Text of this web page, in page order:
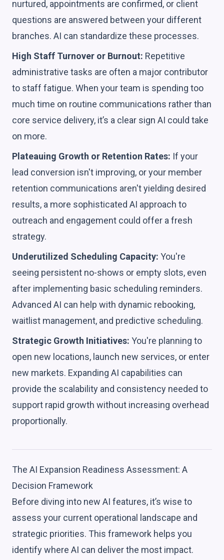
nurtured, appointments are confirmed, or client
questions are answered between your different
branches. AI can standardize these processes.
High Staff Turnover or Burnout: Repetitive
administrative tasks are often a major contributor
to staff fatigue. When your team is spending too
much time on routine communications rather than
core service delivery, it’s a clear sign AI could take
on more.
Plateauing Growth or Retention Rates: If your
lead conversion isn't improving, or your member
retention communications aren't yielding desired
results, a more sophisticated AI approach to
outreach and engagement could offer a fresh
strategy.
Underutilized Scheduling Capacity: You're
seeing persistent no-shows or empty slots, even
after implementing basic scheduling reminders.
Advanced AI can help with dynamic rebooking,
waitlist management, and predictive scheduling.
Strategic Growth Initiatives: You're planning to
open new locations, launch new services, or enter
new markets. Expanding AI capabilities can
provide the scalability and consistency needed to
support rapid growth without increasing overhead
proportionally.
The AI Expansion Readiness Assessment: A
Decision Framework
Before diving into new AI features, it’s wise to
assess your current operational landscape and
strategic priorities. This framework helps you
identify where AI can deliver the most impact.